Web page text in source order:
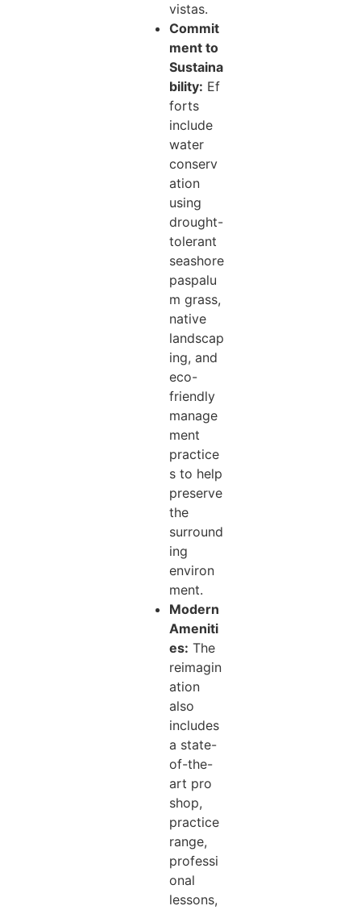
vistas.
Commit
ment to
Sustaina
bility: Ef
forts
include
water
conserv
ation
using
drought-
tolerant
seashore
paspalu
m grass,
native
landscap
ing, and
eco-
friendly
manage
ment
practice
s to help
preserve
the
surround
ing
environ
ment.
Modern
Ameniti
es: The
reimagin
ation
also
includes
a state-
of-the-
art pro
shop,
practice
range,
professi
onal
lessons,